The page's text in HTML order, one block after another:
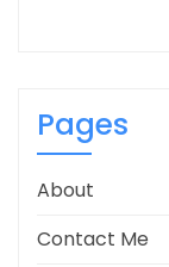
Pages
About
Contact Me